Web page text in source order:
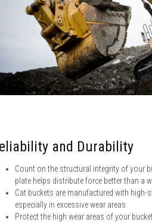
and Durability
Count on the structural integrity of your
plate helps distribute force better than a
Cat buckets are manufactured with
especially in excessive wear areas
Protect the high wear areas of your